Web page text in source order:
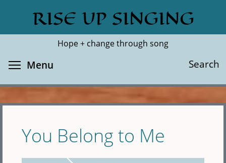
main
RISE UP SINGING
Hope + change through song
Search
Search
Menu
You Belong to Me